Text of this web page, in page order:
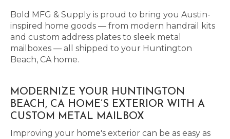
Bold MFG & Supply is proud to bring you Austin-
inspired home goods — from modern handrail kits
and custom address plates to sleek metal
mailboxes — all shipped to your Huntington
Beach, CA home.
MODERNIZE YOUR HUNTINGTON
BEACH, CA HOME’S EXTERIOR WITH A
CUSTOM METAL MAILBOX
Improving your home's exterior can be as easy as